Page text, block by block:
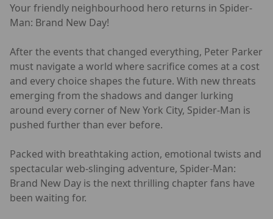
Your friendly neighbourhood hero returns in Spider-
Man: Brand New Day!
After the events that changed everything, Peter Parker
must navigate a world where sacrifice comes at a cost
and every choice shapes the future. With new threats
emerging from the shadows and danger lurking
around every corner of New York City, Spider-Man is
pushed further than ever before.
Packed with breathtaking action, emotional twists and
spectacular web-slinging adventure, Spider-Man:
Brand New Day is the next thrilling chapter fans have
been waiting for.